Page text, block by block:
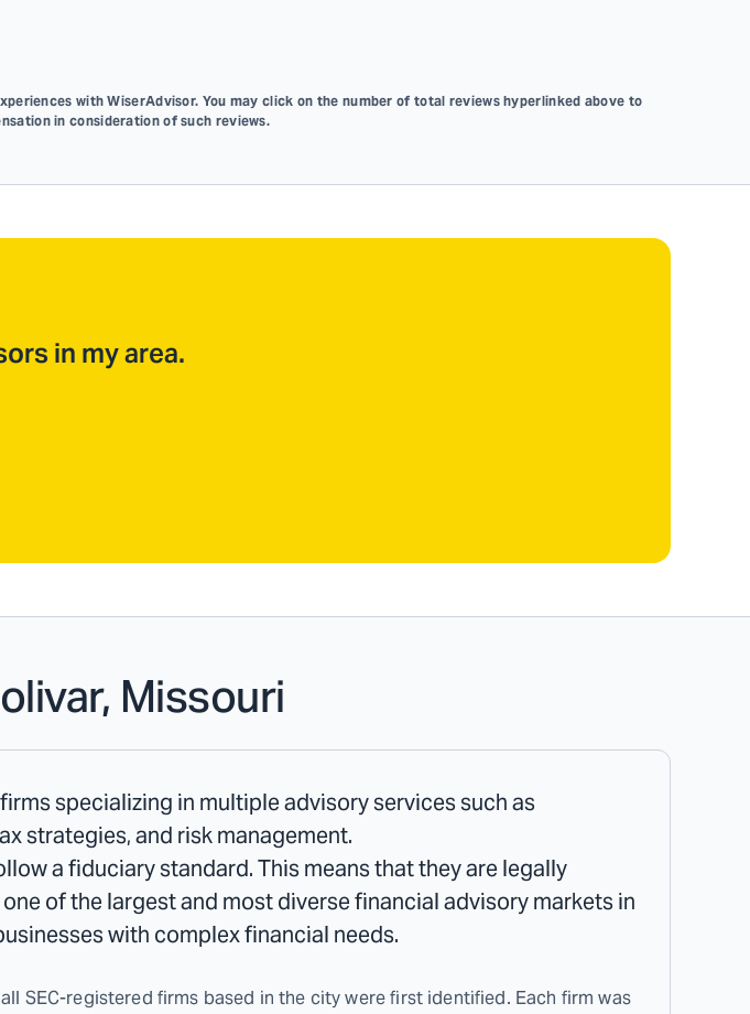
with WiserAdvisor. You may click on the number of total reviews hyperlinked above to
in consideration of such reviews.
in my area.
Missouri
specializing in multiple advisory services such as
strategies, and risk management.
a fiduciary standard. This means that they are legally
of the largest and most diverse financial advisory markets in
with complex financial needs.
SEC-registered firms based in the city were first identified. Each firm was